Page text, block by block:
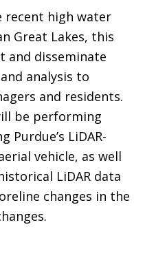
recent high water
Great Lakes, this
and disseminate
analysis to
and residents.
be performing
Purdue’s LiDAR-
vehicle, as well
LiDAR data
changes in the